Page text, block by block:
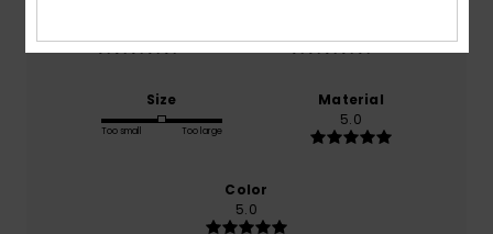
Size
Too small Too large
Material
5.0
Color
5.0